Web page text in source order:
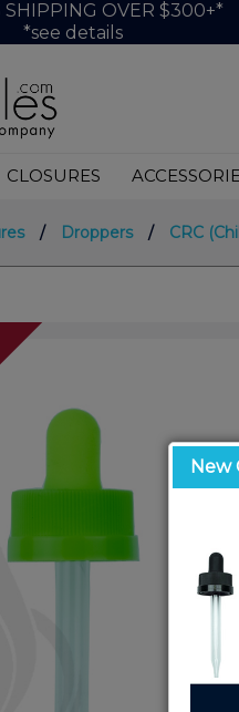
SHIPPING OVER $300+*
*see details
CLOSURES
/ Droppers / CRC
New